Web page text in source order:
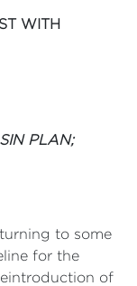
WITH
PLAN;
to some
for the
of